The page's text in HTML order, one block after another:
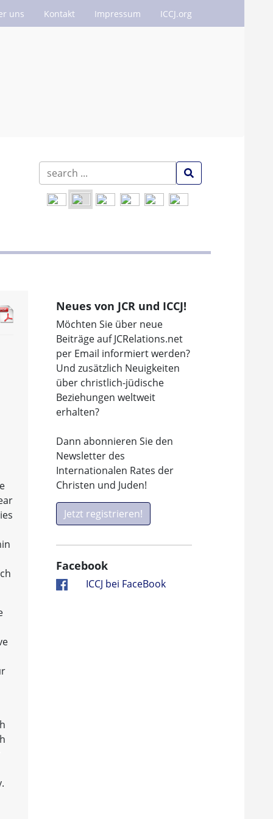
uns Kontakt Impressum ICCJ.org
Neues von JCR und ICCJ!
Möchten Sie über neue
Beiträge auf JCRelations.net
per Email informiert werden?
Und zusätzlich Neuigkeiten
über christlich-jüdische
Beziehungen weltweit
erhalten?
Dann abonnieren Sie den
Newsletter des
Internationalen Rates der
Christen und Juden!
Jetzt registrieren!
Facebook
ICCJ bei FaceBook